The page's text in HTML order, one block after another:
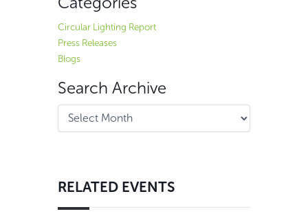
Circular Lighting Report
Press Releases
Blogs
Search Archive
RELATED EVENTS